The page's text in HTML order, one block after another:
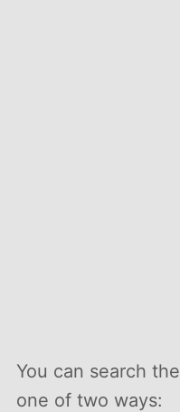
You can search
one of two ways: